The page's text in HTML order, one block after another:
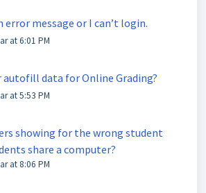
error message or I can’t login.
at 6:01 PM
autofill data for Online Grading?
at 5:53 PM
showing for the wrong student
share a computer?
at 8:06 PM